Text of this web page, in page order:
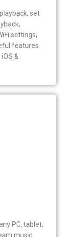
set
settings,
features
&
PC, tablet,
music